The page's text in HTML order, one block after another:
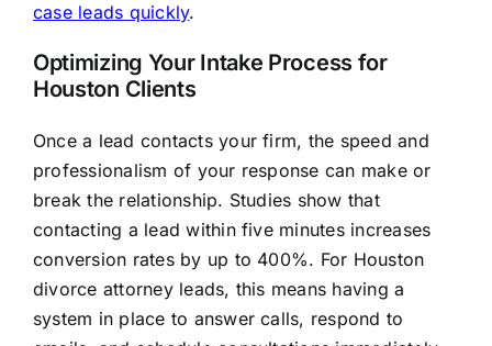
case leads quickly.
Optimizing Your Intake Process for
Houston Clients
Once a lead contacts your firm, the speed and
professionalism of your response can make or
break the relationship. Studies show that
contacting a lead within five minutes increases
conversion rates by up to 400%. For Houston
divorce attorney leads, this means having a
system in place to answer calls, respond to